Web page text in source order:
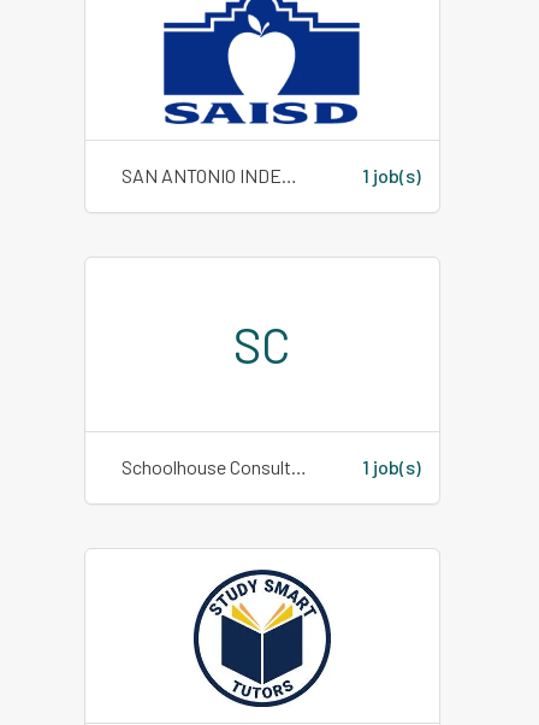
SAN ANTONIO INDEPENDENT SCHOOL DISTRICT 1 job(s)
SC
Schoolhouse Consulting 1 job(s)